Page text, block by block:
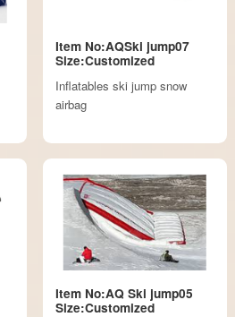
Item No:AQSki jump07
Size:Customized
Inflatables ski jump snow
airbag
Item No:AQ Ski jump05
Size:Customized